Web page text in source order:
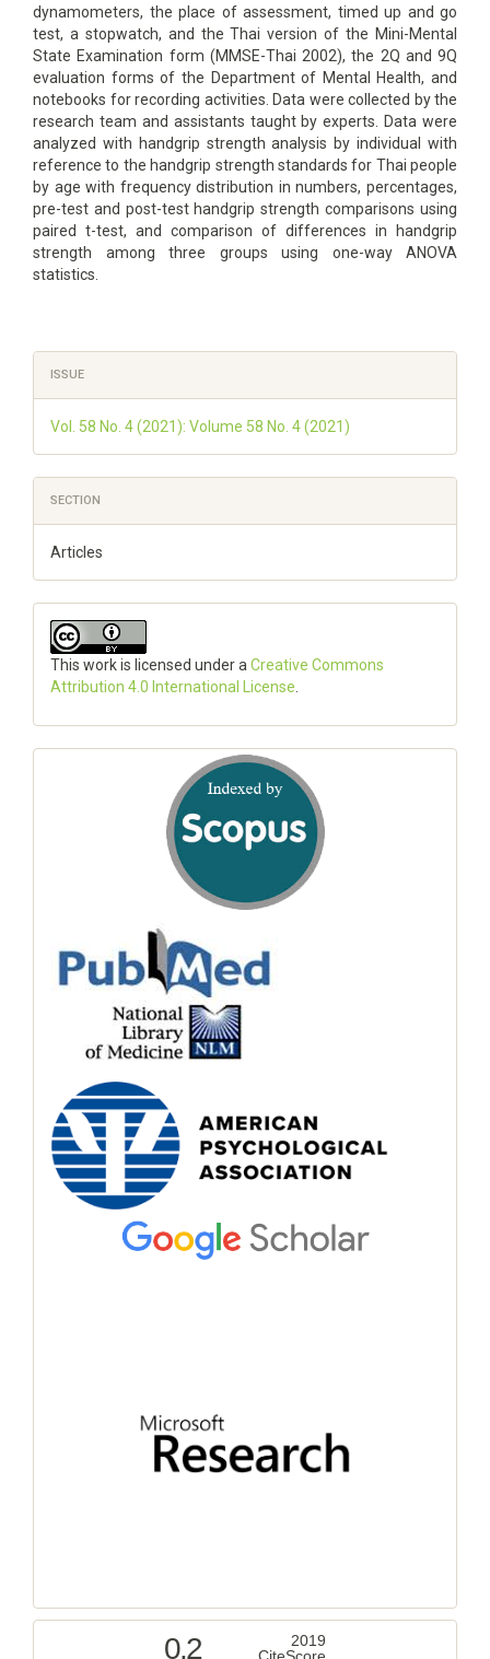
dynamometers, the place of assessment, timed up and go
test, a stopwatch, and the Thai version of the Mini-Mental
State Examination form (MMSE-Thai 2002), the 2Q and 9Q
evaluation forms of the Department of Mental Health, and
notebooks for recording activities. Data were collected by the
research team and assistants taught by experts. Data were
analyzed with handgrip strength analysis by individual with
reference to the handgrip strength standards for Thai people
by age with frequency distribution in numbers, percentages,
pre-test and post-test handgrip strength comparisons using
paired t-test, and comparison of differences in handgrip
strength among three groups using one-way ANOVA
statistics.
Article
Details
ISSUE
Vol. 58 No. 4 (2021): Volume 58 No. 4 (2021)
SECTION
Articles
This work is licensed under a Creative Commons
Attribution 4.0 International License
0.2
2019
CiteScore